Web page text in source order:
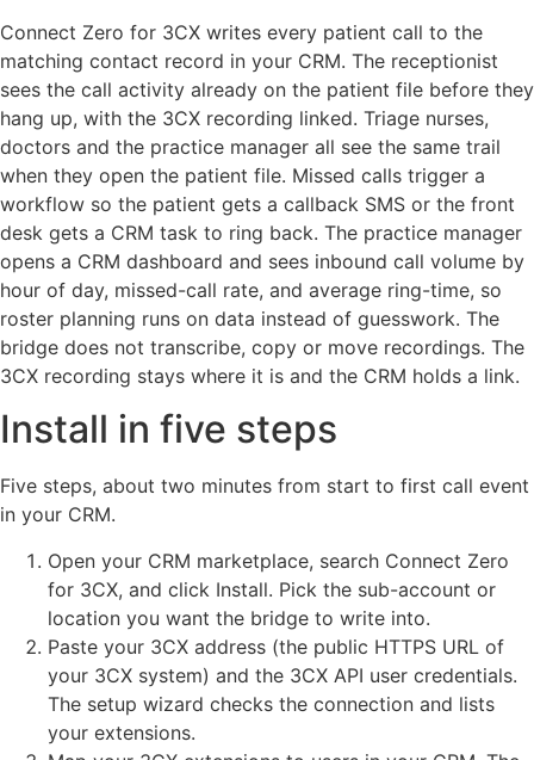
Connect Zero for 3CX writes every patient call to the
matching contact record in your CRM. The receptionist
sees the call activity already on the patient file before they
hang up, with the 3CX recording linked. Triage nurses,
doctors and the practice manager all see the same trail
when they open the patient file. Missed calls trigger a
workflow so the patient gets a callback SMS or the front
desk gets a CRM task to ring back. The practice manager
opens a CRM dashboard and sees inbound call volume by
hour of day, missed-call rate, and average ring-time, so
roster planning runs on data instead of guesswork. The
bridge does not transcribe, copy or move recordings. The
3CX recording stays where it is and the CRM holds a link.
Install in five steps
Five steps, about two minutes from start to first call event
in your CRM.
Open your CRM marketplace, search Connect Zero
for 3CX, and click Install. Pick the sub-account or
location you want the bridge to write into.
Paste your 3CX address (the public HTTPS URL of
your 3CX system) and the 3CX API user credentials.
The setup wizard checks the connection and lists
your extensions.